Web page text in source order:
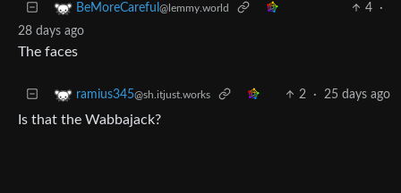
BeMoreCareful @lemmy.world 4
·
28 days ago
The faces
ramius345@sh.itjust.works 2 · 25 days ago
Is that the Wabbajack?